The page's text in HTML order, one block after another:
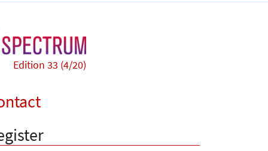
Edition 33 (4/20)